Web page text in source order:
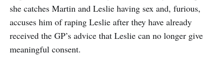
she catches Martin and Leslie having sex and, furious,
accuses him of raping Leslie after they have already
received the GP’s advice that Leslie can no longer give
meaningful consent.